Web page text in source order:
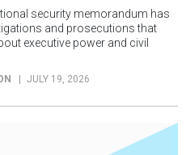
security memorandum has
and prosecutions that
executive power and civil
JULY 19, 2026